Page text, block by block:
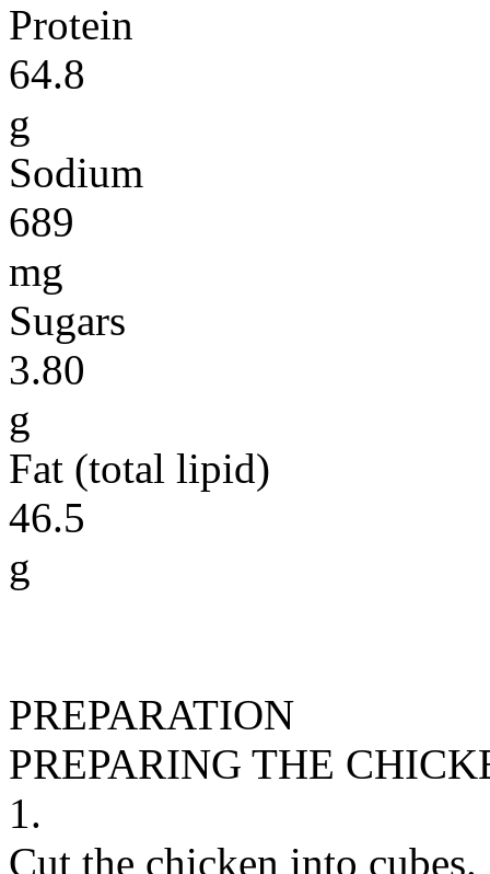
Protein
64.8
g
Sodium
689
mg
Sugars
3.80
g
Fat (total lipid)
46.5
g
PREPARATION
PREPARING THE
1.
Cut the chicken into cubes.